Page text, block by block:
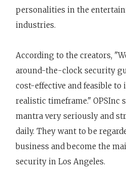
personalities in the
industries.
According to the creators,
around-the-clock security
cost-effective and feasible
realistic timeframe." OPSInc
mantra very seriously and
daily. They want to be
business and become the
security in Los Angeles.